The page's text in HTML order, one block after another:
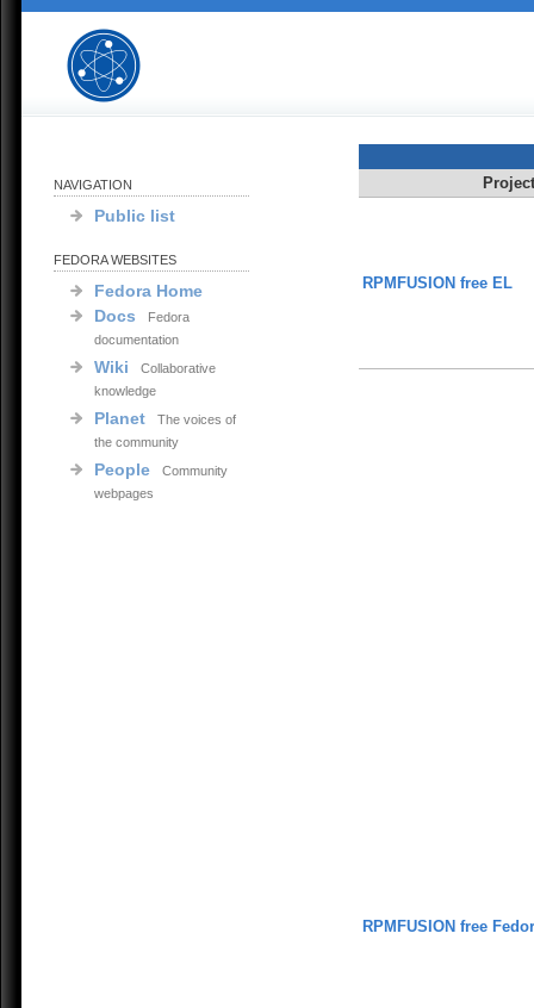
NAVIGATION
Public list
FEDORA WEBSITES
Fedora Home
Docs
Fedora
documentation
Wiki
Collaborative
knowledge
Planet
The voices of
the community
People
Community
webpages
RPMFUSION free EL
RPMFUSION free